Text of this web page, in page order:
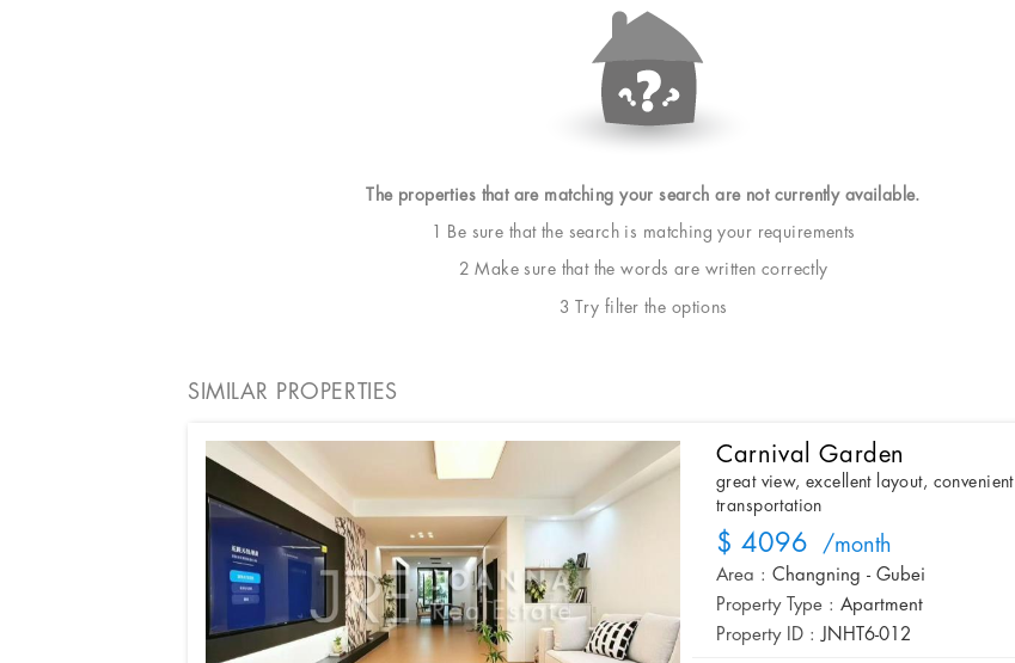
The properties that are matching your search are not currently available.
1 Be sure that the search is matching your requirements
2 Make sure that the words are written correctly
3 Try filter the options
SIMILAR PROPERTIES
Carnival Garden
great view, excellent layout, convenient
transportation
$ 4096 /month
Area : Changning - Gubei
Property Type : Apartment
Property ID : JNHT6-012